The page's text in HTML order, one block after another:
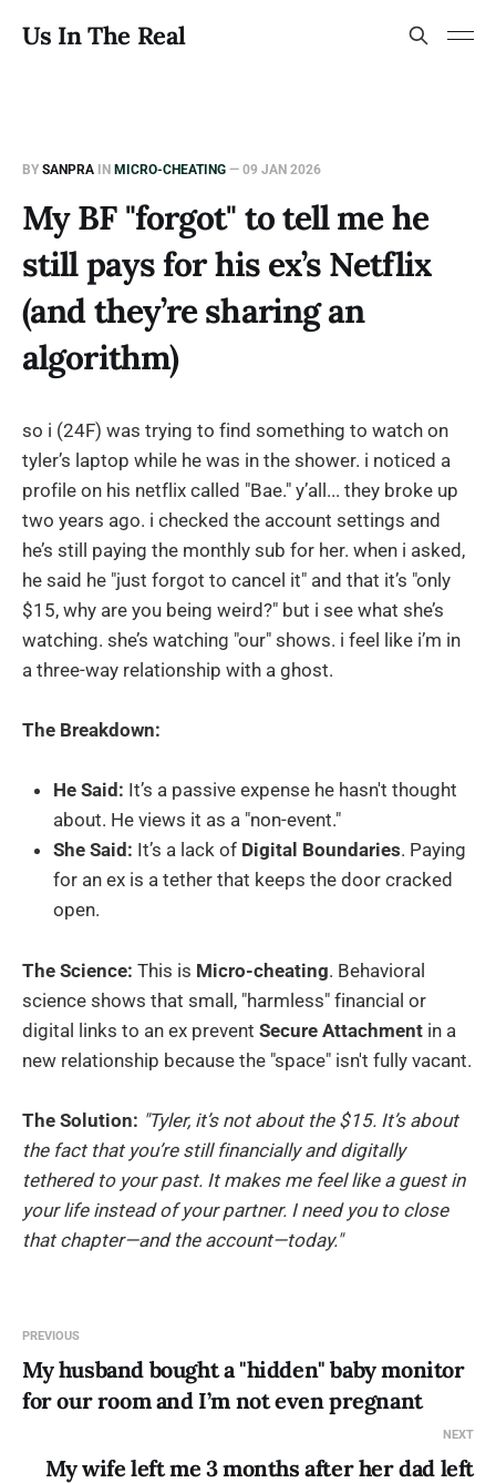
Us In The Real
BY SANPRA IN MICRO-CHEATING — 09 JAN 2026
My BF "forgot" to tell me he
still pays for his ex’s Netflix
(and they’re sharing an
algorithm)
so i (24F) was trying to find something to watch on
tyler’s laptop while he was in the shower. i noticed a
profile on his netflix called "Bae." y’all... they broke up
two years ago. i checked the account settings and
he’s still paying the monthly sub for her. when i asked,
he said he "just forgot to cancel it" and that it’s "only
$15, why are you being weird?" but i see what she’s
watching. she’s watching "our" shows. i feel like i’m in
a three-way relationship with a ghost.
The Breakdown:
He Said: It’s a passive expense he hasn't thought
about. He views it as a "non-event."
She Said: It’s a lack of Digital Boundaries. Paying
for an ex is a tether that keeps the door cracked
open.
The Science: This is Micro-cheating. Behavioral
science shows that small, "harmless" financial or
digital links to an ex prevent Secure Attachment in a
new relationship because the "space" isn't fully vacant.
The Solution: "Tyler, it’s not about the $15. It’s about
the fact that you’re still financially and digitally
tethered to your past. It makes me feel like a guest in
your life instead of your partner. I need you to close
that chapter—and the account—today."
PREVIOUS
My husband bought a "hidden" baby monitor
for our room and I’m not even pregnant
NEXT
My wife left me 3 months after her dad left